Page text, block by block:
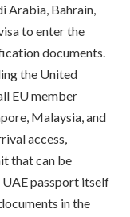
Arabia, Bahrain,
to enter the
documents.
the United
EU member
Malaysia, and
access,
that can be
UAE passport itself
in the